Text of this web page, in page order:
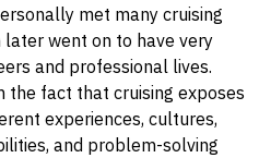
met many cruising
went on to have very
and professional lives.
the fact that cruising exposes
experiences, cultures,
and problem-solving